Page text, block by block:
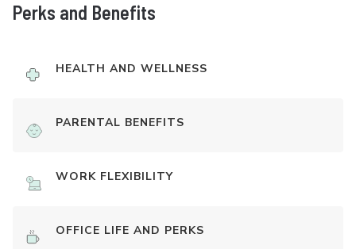
Perks and Benefits
HEALTH AND WELLNESS
PARENTAL BENEFITS
WORK FLEXIBILITY
OFFICE LIFE AND PERKS